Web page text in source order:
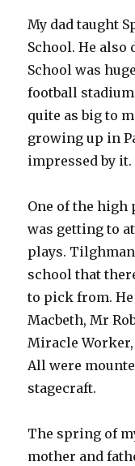
My dad taught
School. He
School was
football
quite as big to
growing up in
impressed by it.
One of the
was getting to
plays.
school that
to pick from.
Macbeth, Mr
Miracle
All were
stagecraft.
The spring of
mother and